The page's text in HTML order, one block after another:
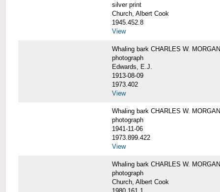
silver print
Church, Albert Cook
1945.452.8
View
Whaling bark CHARLES W.
photograph
Edwards, E.J.
1913-08-09
1973.402
View
Whaling bark CHARLES W.
photograph
1941-11-06
1973.899.422
View
Whaling bark CHARLES W.
photograph
Church, Albert Cook